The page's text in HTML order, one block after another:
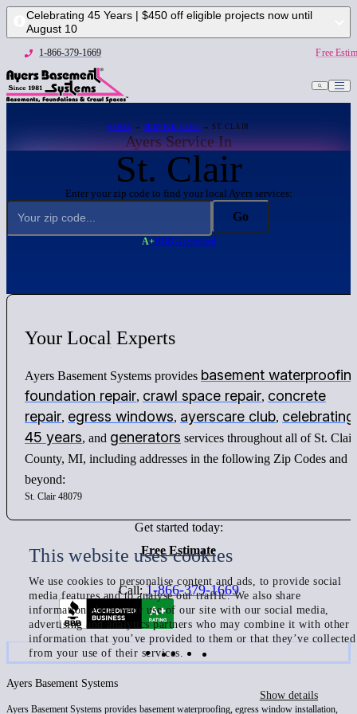
This website uses cookies
We use cookies to personalise content and ads, to provide social
media features and to analyse our traffic. We also share
information about your use of our site with our social media,
advertising and analytics partners who may combine it with other
information that you’ve provided to them or that they’ve collected
from your use of their services.
Show details
Celebrating 45 Years | $450 off eligible projects now until
August 10
1-866-379-1669 Free
HOME → SERVICE AREA → ST. CLAIR
Ayers Service In
St. Clair
Enter your zip code to find your local Ayers services:
Go
A+BBB Accredited
Your Local Experts
Ayers Basement Systems provides basement
foundation repair, crawl space repair, concrete
repair, egress windows, ayerscare club, celebrating
45 years, and generators services throughout all of St. Clair
County, MI, including addresses in the following Zip Codes and
beyond:
St. Clair 48079
Get started today:
Free Estimate
Call: 1-866-379-1669
Ayers Basement Systems
Ayers Basement Systems provides basement waterproofing, egress window installation,